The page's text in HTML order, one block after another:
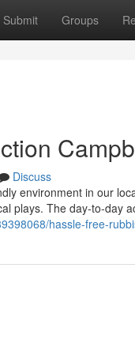
Submit Groups
Discuss
environment in our
plays. The day-to-day
hassle-free-